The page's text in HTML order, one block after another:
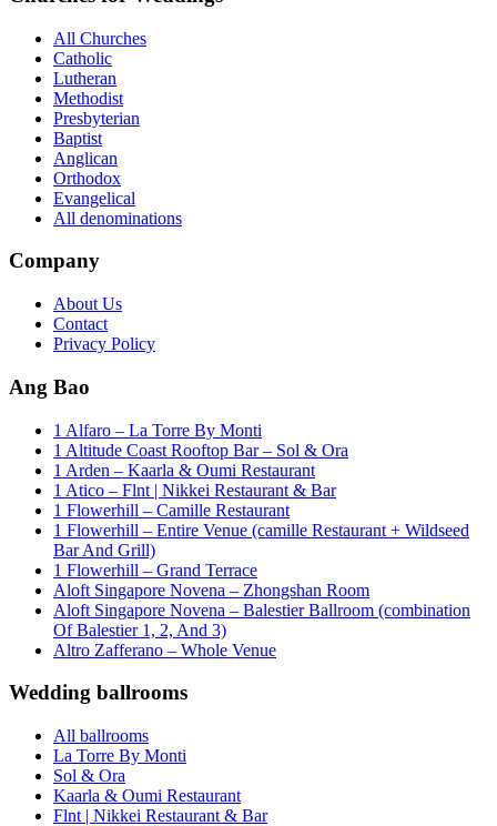
All Churches
Catholic
Lutheran
Methodist
Presbyterian
Baptist
Anglican
Orthodox
Evangelical
All denominations
Company
About Us
Contact
Privacy Policy
Ang Bao
1 Alfaro – La Torre By Monti
1 Altitude Coast Rooftop Bar – Sol & Ora
1 Arden – Kaarla & Oumi Restaurant
1 Atico – Flnt | Nikkei Restaurant & Bar
1 Flowerhill – Camille Restaurant
1 Flowerhill – Entire Venue (camille Restaurant + Wildseed
Bar And Grill)
1 Flowerhill – Grand Terrace
Aloft Singapore Novena – Zhongshan Room
Aloft Singapore Novena – Balestier Ballroom (combination
Of Balestier 1, 2, And 3)
Altro Zafferano – Whole Venue
Wedding ballrooms
All ballrooms
La Torre By Monti
Sol & Ora
Kaarla & Oumi Restaurant
Flnt | Nikkei Restaurant & Bar